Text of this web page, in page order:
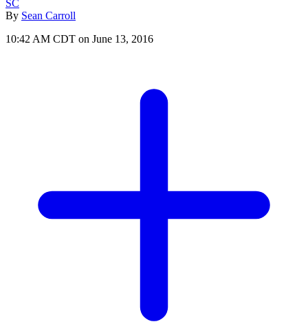
SC
By Sean Carroll
10:42 AM CDT on June 13, 2016